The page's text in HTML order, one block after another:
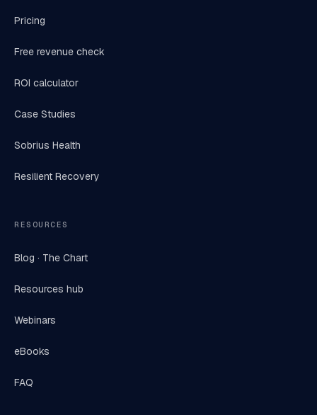
Pricing
Free revenue check
ROI calculator
Case Studies
Sobrius Health
Resilient Recovery
RESOURCES
Blog · The Chart
Resources hub
Webinars
eBooks
FAQ